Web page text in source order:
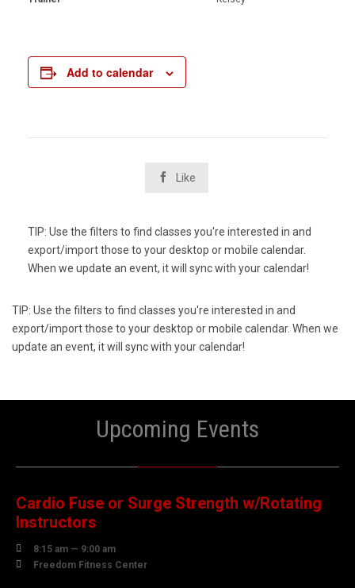
Add to calendar
 Like
TIP: Use the filters to find classes you're interested in and
export/import those to your desktop or mobile calendar.
When we update an event, it will sync with your calendar!
TIP: Use the filters to find classes you're interested in and
export/import those to your desktop or mobile calendar. When we
update an event, it will sync with your calendar!
Upcoming Events
AUGUST
Cardio Fuse or Surge Strength w/Rotating
Instructors

8:15 am — 9:00 am

Freedom Fitness Center